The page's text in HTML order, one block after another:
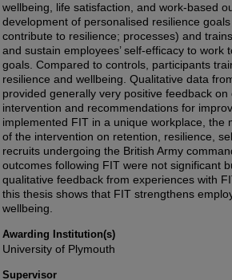
wellbeing, life satisfaction, and work-based
development of personalised resilience
contribute to resilience; processes) and
and sustain employees’ self-efficacy to work
goals. Compared to controls, participants
resilience and wellbeing. Qualitative data
provided generally very positive feedback
intervention and recommendations for
implemented FIT in a unique workplace, the
of the intervention on retention, resilience,
recruits undergoing the British Army
outcomes following FIT were not significant
qualitative feedback from experiences with
this thesis shows that FIT strengthens
wellbeing.
Awarding Institution(s)
University of Plymouth
Supervisor